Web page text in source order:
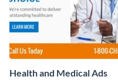
Health and Medical Ads